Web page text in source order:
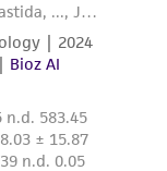
of receiving
that any
product and
conducted
is